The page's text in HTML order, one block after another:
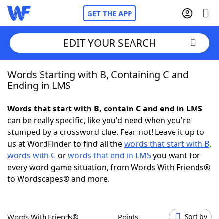
GET THE APP
Home
NYT Crossplay Cheat
ScrabbleHelpers
Today's NYT GamesHints & Answers
EDIT YOUR SEARCH
Words Starting with B, Containing C and
Ending in LMS
Words that start with B, contain C and end in LMS
can be really specific, like you'd need when you're
stumped by a crossword clue. Fear not! Leave it up to
us at WordFinder to find all thewords that start with B,
words with Corwords that end in LMS you want for
every word game situation, from Words With Friends®
to Wordscapes® and more.
Words With Friends® Points Sort by